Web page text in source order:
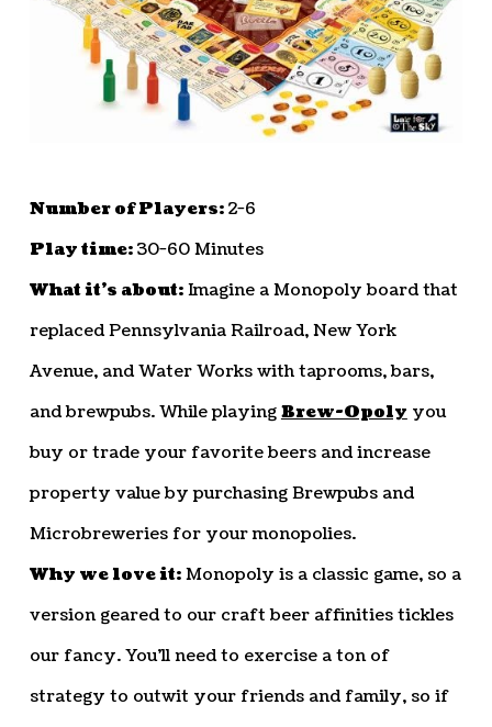
Number of Players:2-6
Play time:30-60 Minutes
What it’s about:Imagine a Monopoly board that
replaced Pennsylvania Railroad, New York
Avenue, and Water Works with taprooms, bars,
and brewpubs. While playingBrew-Opoly you
buy or trade your favorite beers and increase
property value by purchasing Brewpubs and
Microbreweries for your monopolies.
Why we love it:Monopoly is a classic game, so a
version geared to our craft beer affinities tickles
our fancy. You’ll need to exercise a ton of
strategy to outwit your friends and family, so if